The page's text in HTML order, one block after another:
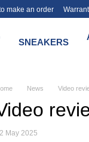
make an order
SNEAKERS
News Video
May 2025